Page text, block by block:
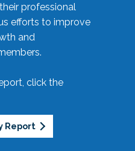
professional
efforts to improve
and
click the
Report